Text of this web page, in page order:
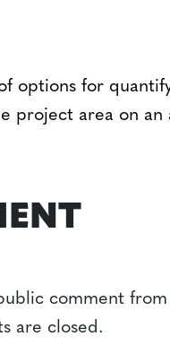
options for
project area on an
comment
are closed.